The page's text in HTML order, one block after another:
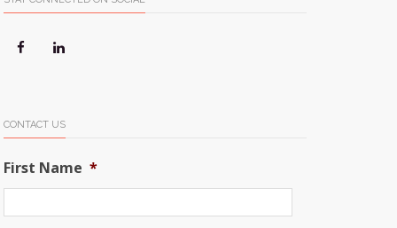
CONTACT US
First Name *